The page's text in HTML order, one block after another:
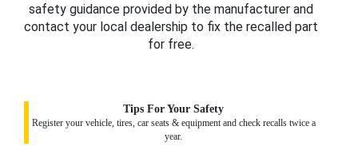
safety guidance provided by the manufacturer and
contact your local dealership to fix the recalled part
for free.
Tips For Your Safety
Register your vehicle, tires, car seats & equipment and check recalls twice a
year.